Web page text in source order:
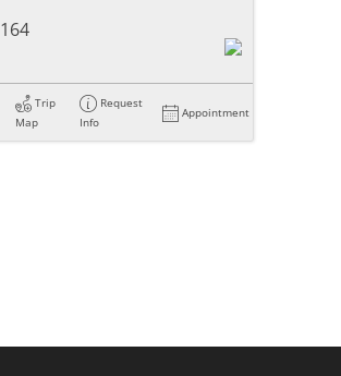
164
Trip
Map
Request
Info
Appointment